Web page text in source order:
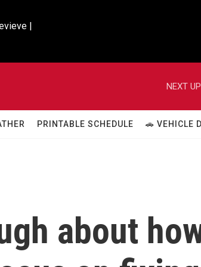
|
NEXT
PRINTABLE SCHEDULE 🚗 VEHICLE
about